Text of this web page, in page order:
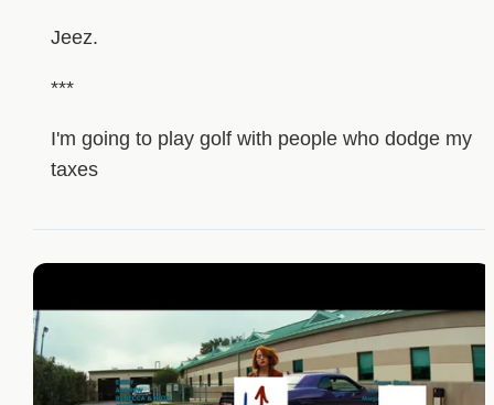
Jeez.
***
I'm going to play golf with people who dodge my
taxes